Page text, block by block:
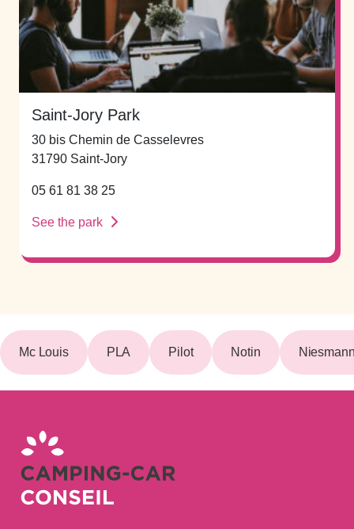
Saint-Jory Park
30 bis Chemin de Casselevres
31790 Saint-Jory
05 61 81 38 25
See the park
Mc Louis PLA Pilot Notin